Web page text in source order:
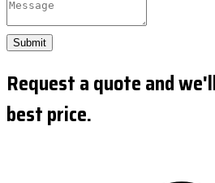
Submit
Request a quote and
best price.